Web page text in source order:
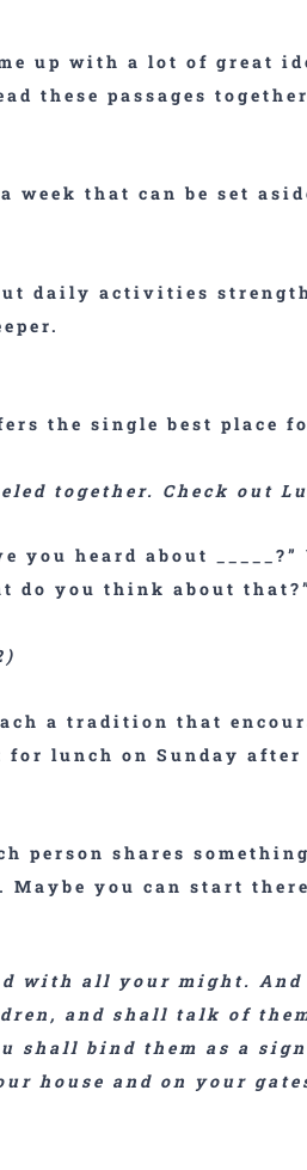
up with a lot of great
these passages
week that can be set
daily activities
the single best place
together. Check out
you heard about
do you think about
a tradition that
lunch on Sunday after
person shares
Maybe you can start
with all your might. And
and shall talk of
shall bind them as a
house and on your